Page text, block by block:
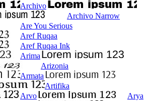
Archivo
Archivo Narrow
Are You Serious
Aref Ruqaa
Aref Ruqaa Ink
Arima
Arizonia
Armata
Artifika
Arvo
Arya